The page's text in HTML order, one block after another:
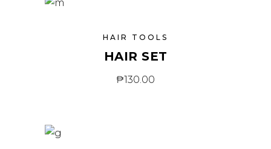
HAIR TOOLS
HAIR SET
₱130.00